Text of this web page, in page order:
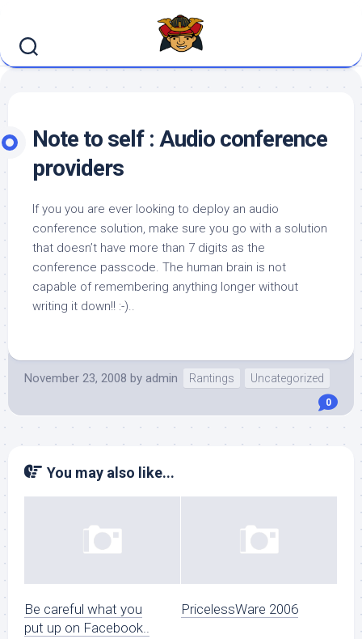
content
Note to self : Audio conference
providers
If you you are ever looking to deploy an audio
conference solution, make sure you go with a solution
that doesn’t have more than 7 digits as the
conference passcode. The human brain is not
capable of remembering anything longer without
writing it down!! :-)..
November 23, 2008 by admin Rantings Uncategorized
0
You may also like...
Be careful what you
put up on Facebook..
PricelessWare 2006